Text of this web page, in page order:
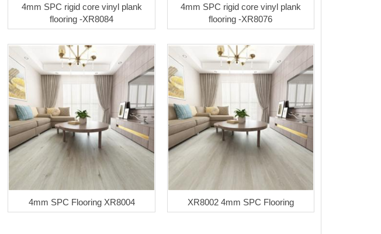
4mm SPC rigid core vinyl plank
flooring -XR8084
4mm SPC rigid core vinyl plank
flooring -XR8076
4mm SPC Flooring XR8004 XR8002 4mm SPC Flooring